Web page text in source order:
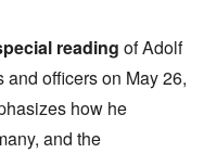
reading of Adolf
officers on May 26,
how he
and the